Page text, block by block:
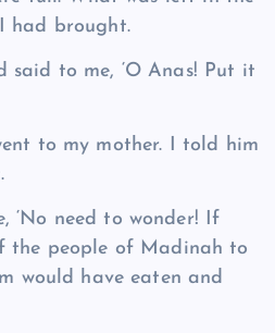
had brought.
said to me, ‘O Anas! Put it
to my mother. I told him
‘No need to wonder! If
the people of Madinah to
would have eaten and